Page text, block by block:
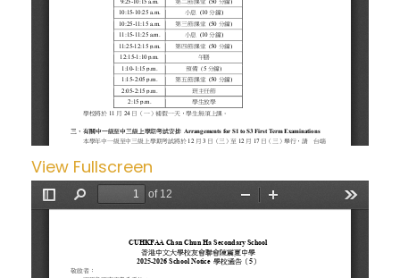
View Fullscreen